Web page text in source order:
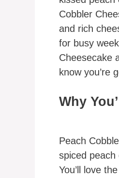
Cobbler
and rich
for busy
Cheesecake
know you’re
Why
Peach
spiced
You’ll love